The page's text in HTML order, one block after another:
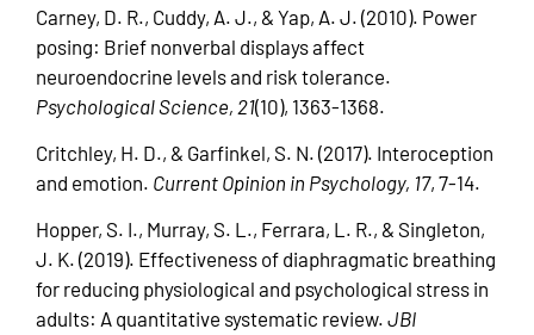
Carney, D. R., Cuddy, A. J., & Yap, A. J. (2010). Power
posing: Brief nonverbal displays affect
neuroendocrine levels and risk tolerance.
Psychological Science, 21(10), 1363-1368.
Critchley, H. D., & Garfinkel, S. N. (2017). Interoception
and emotion. Current Opinion in Psychology, 17, 7-14.
Hopper, S. I., Murray, S. L., Ferrara, L. R., & Singleton,
J. K. (2019). Effectiveness of diaphragmatic breathing
for reducing physiological and psychological stress in
adults: A quantitative systematic review. JBI